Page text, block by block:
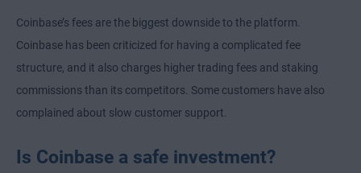
Coinbase’s fees are the biggest downside to the platform.
Coinbase has been criticized for having a complicated fee
structure, and it also charges higher trading fees and staking
commissions than its competitors. Some customers have also
complained about slow customer support.
Is Coinbase a safe investment?